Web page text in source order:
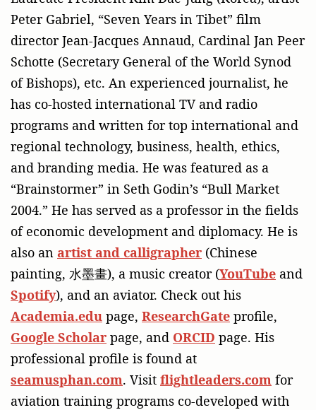
Peter Gabriel, “Seven Years in Tibet” film
director Jean-Jacques Annaud, Cardinal Jan Peer
Schotte (Secretary General of the World Synod
of Bishops), etc. An experienced journalist, he
has co-hosted international TV and radio
programs and written for top international and
regional technology, business, health, ethics,
and branding media. He was featured as a
“Brainstormer” in Seth Godin’s “Bull Market
2004.” He has served as a professor in the fields
of economic development and diplomacy. He is
also an artist and calligrapher (Chinese
painting, 水墨畫), a music creator (YouTube and
Spotify), and an aviator. Check out his
Academia.edu page, ResearchGate profile,
Google Scholar page, and ORCID page. His
professional profile is found at
seamusphan.com. Visit flightleaders.com for
aviation training programs co-developed with